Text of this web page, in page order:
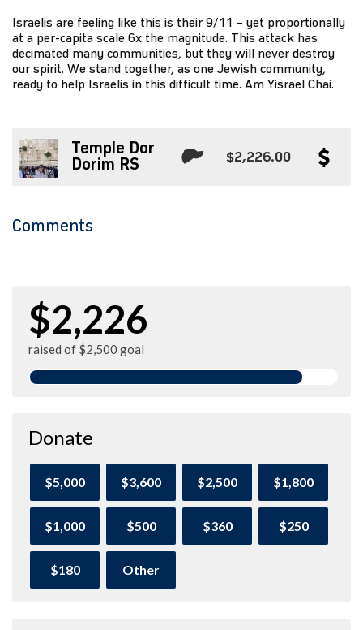
Israelis are feeling like this is their 9/11 – yet proportionally
at a per-capita scale 6x the magnitude. This attack has
decimated many communities, but they will never destroy
our spirit. We stand together, as one Jewish community,
ready to help Israelis in this difficult time. Am Yisrael Chai.
Temple Dor
Dorim RS
$2,226.00
Comments
$2,226
raised of $2,500 goal
Donate
$5,000 $3,600 $2,500 $1,800
$1,000 $500 $360 $250
$180 Other